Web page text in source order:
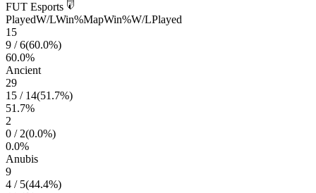
FUT Esports
PlayedW/LWin%MapWin%W/LPlayed
15
9 /6(60.0%)
60.0%
Ancient
29
15 / 14(51.7%)
51.7%
2
0 / 2(0.0%)
0.0%
Anubis
9
4 / 5(44.4%)